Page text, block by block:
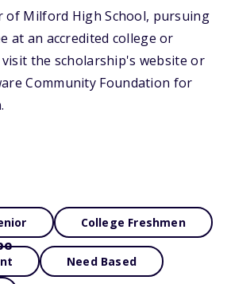
of Milford High School, pursuing
at an accredited college or
the scholarship's website or
Community Foundation for
College Freshmen
Need Based